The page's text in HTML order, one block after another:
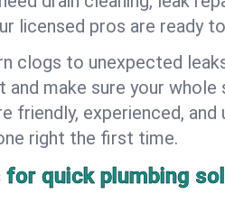
licensed pros are ready
clogs to unexpected
make sure your whole
friendly, experienced,
right the first time.
for quick plumbing